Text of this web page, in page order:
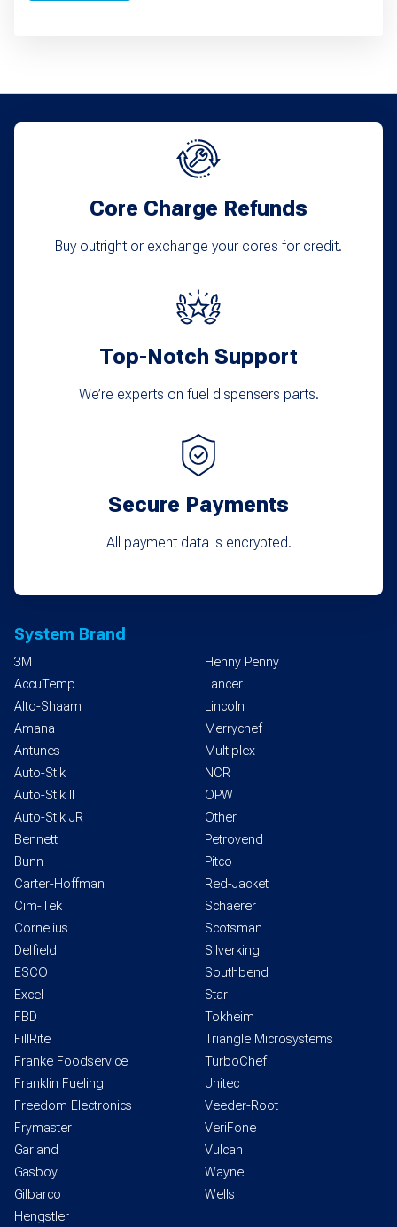
Core Charge Refunds
Buy outright or exchange your cores for credit.
Top-Notch Support
We’re experts on fuel dispensers parts.
Secure Payments
All payment data is encrypted.
System Brand
3M
AccuTemp
Alto-Shaam
Amana
Antunes
Auto-Stik
Auto-Stik II
Auto-Stik JR
Bennett
Bunn
Carter-Hoffman
Cim-Tek
Cornelius
Delfield
ESCO
Excel
FBD
FillRite
Franke Foodservice
Franklin Fueling
Freedom Electronics
Frymaster
Garland
Gasboy
Gilbarco
Hengstler
Henny Penny
Lancer
Lincoln
Merrychef
Multiplex
NCR
OPW
Other
Petrovend
Pitco
Red-Jacket
Schaerer
Scotsman
Silverking
Southbend
Star
Tokheim
Triangle Microsystems
TurboChef
Unitec
Veeder-Root
VeriFone
Vulcan
Wayne
Wells